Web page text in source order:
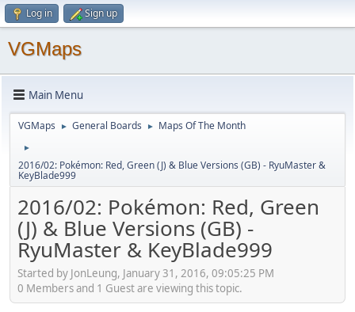
Log in Sign up
VGMaps
Main Menu
VGMaps ► General Boards ► Maps Of The Month
►
2016/02: Pokémon: Red, Green (J) & Blue Versions (GB) - RyuMaster &
KeyBlade999
2016/02: Pokémon: Red, Green
(J) & Blue Versions (GB) -
RyuMaster & KeyBlade999
Started by JonLeung, January 31, 2016, 09:05:25 PM
0 Members and 1 Guest are viewing this topic.